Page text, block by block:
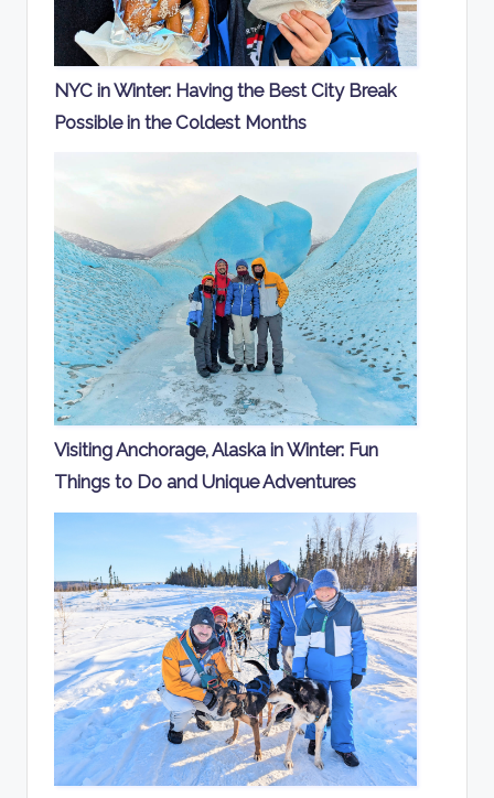
NYC in Winter: Having the Best City Break
Possible in the Coldest Months
Visiting Anchorage, Alaska in Winter: Fun
Things to Do and Unique Adventures